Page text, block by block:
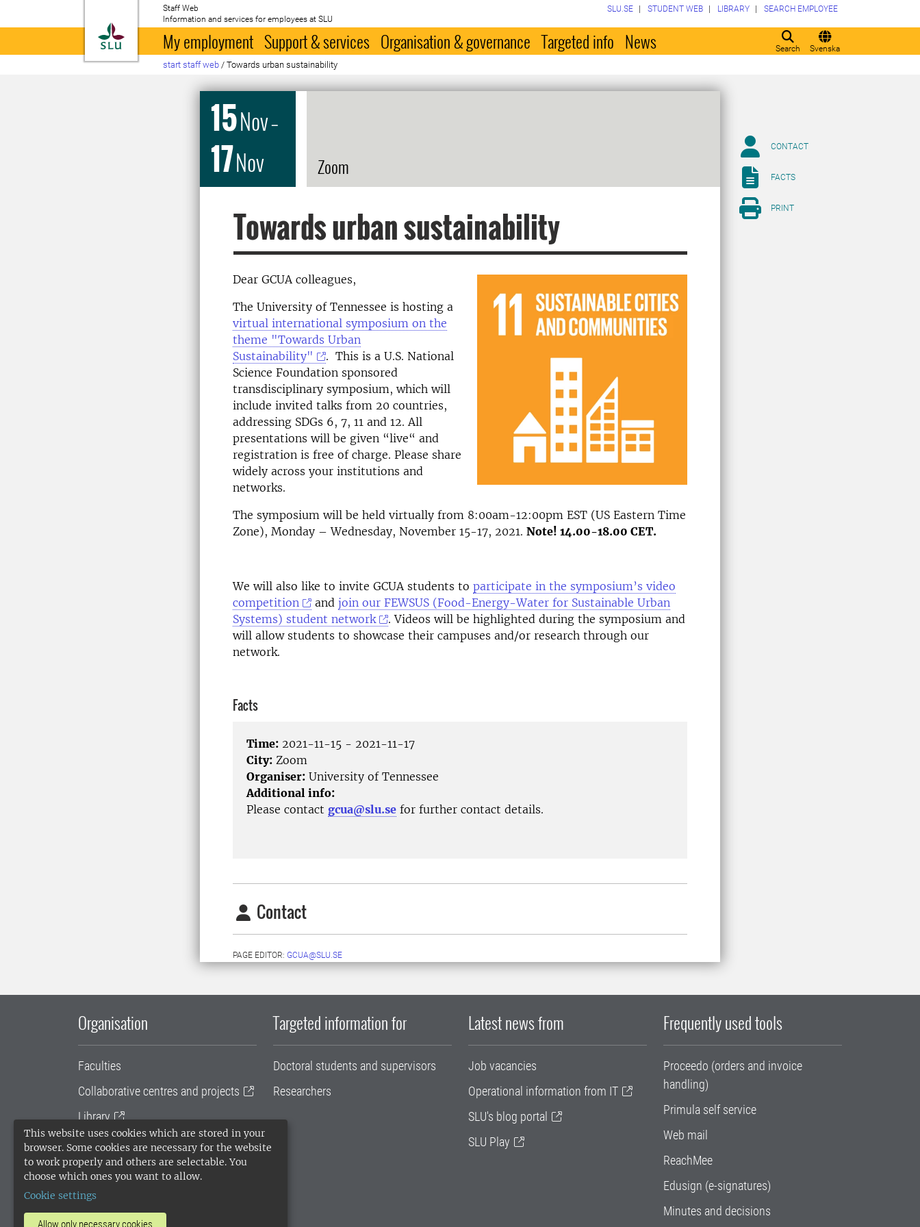
This website uses cookies which are stored in your
browser. Some cookies are necessary for the website
to work properly and others are selectable. You
choose which ones you want to allow.
Cookie settings
Allow only necessary cookies
To startpage
Staff Web
Information and services for employees at SLU
Search Svenska
SLU.SE STUDENT WEB LIBRARY SEARCH EMPLOYEE
My employment Support & services Organisation & governance Targeted info News
start staff web / Towards urban sustainability
15Nov–
17Nov Zoom
Towards urban sustainability
Dear GCUA colleagues,
The University of Tennessee is hosting a
virtual international symposium on the
theme "Towards Urban
Sustainability"
. This is a U.S. National
Science Foundation sponsored
transdisciplinary symposium, which will
include invited talks from 20 countries,
addressing SDGs 6, 7, 11 and 12. All
presentations will be given “live“ and
registration is free of charge. Please share
widely across your institutions and
networks.
The symposium will be held virtually from 8:00am-12:00pm EST (US Eastern Time
Zone), Monday – Wednesday, November 15-17, 2021. Note! 14.00-18.00 CET.
We will also like to invite GCUA students to participate in the symposium’s video
competition
andjoin our FEWSUS (Food-Energy-Water for Sustainable Urban
Systems) student network
. Videos will be highlighted during the symposium and
will allow students to showcase their campuses and/or research through our
network.
Facts
Time: 2021-11-15 - 2021-11-17
City: Zoom
Organiser: University of Tennessee
Additional info:
Please contact gcua@slu.se for further contact details.
Contact
PAGE EDITOR: GCUA@SLU.SE
CONTACT
FACTS
PRINT
Organisation
Faculties
Collaborative centres and projects
Library
University administration
SLU Holding
Targeted information for
Doctoral students and supervisors
Researchers
Latest news from
Job vacancies
Operational information from IT
SLU's blog portal
SLU Play
Frequently used tools
Proceedo (orders and invoice
handling)
Primula self service
Web mail
ReachMee
Edusign (e-signatures)
Minutes and decisions